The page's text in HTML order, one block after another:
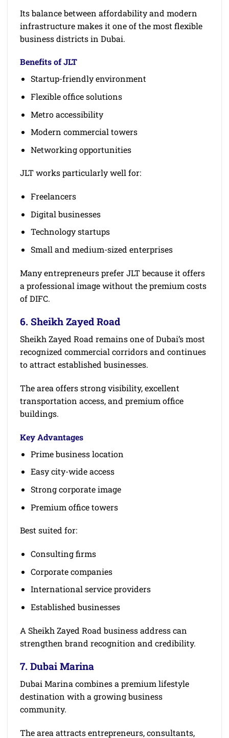
Its balance between affordability and modern
infrastructure makes it one of the most flexible
business districts in Dubai.
Benefits of JLT
Startup-friendly environment
Flexible office solutions
Metro accessibility
Modern commercial towers
Networking opportunities
JLT works particularly well for:
Freelancers
Digital businesses
Technology startups
Small and medium-sized enterprises
Many entrepreneurs prefer JLT because it offers
a professional image without the premium costs
of DIFC.
6. Sheikh Zayed Road
Sheikh Zayed Road remains one of Dubai’s most
recognized commercial corridors and continues
to attract established businesses.
The area offers strong visibility, excellent
transportation access, and premium office
buildings.
Key Advantages
Prime business location
Easy city-wide access
Strong corporate image
Premium office towers
Best suited for:
Consulting firms
Corporate companies
International service providers
Established businesses
A Sheikh Zayed Road business address can
strengthen brand recognition and credibility.
7. Dubai Marina
Dubai Marina combines a premium lifestyle
destination with a growing business
community.
The area attracts entrepreneurs, consultants,